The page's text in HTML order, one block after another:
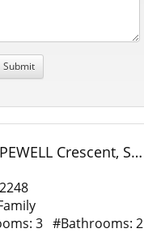
47 HOPEWELL Crescent, Stoney Creek, Ontario
3 #Bathrooms: 2